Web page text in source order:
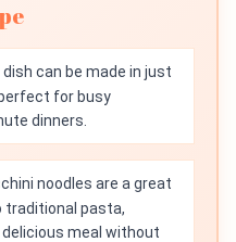
can be made in just
for busy
dinners.
noodles are a great
traditional pasta,
meal without